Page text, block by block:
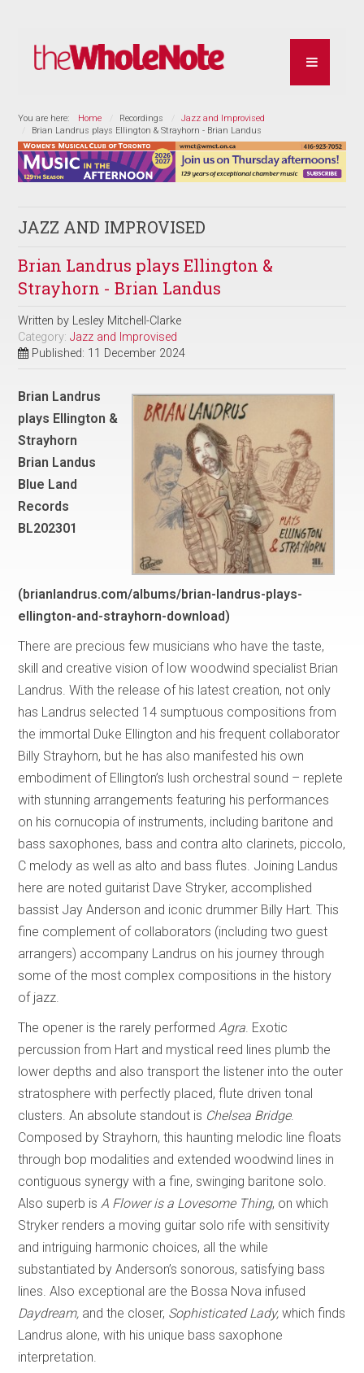
You are here: Home Recordings
Jazz and Improvised
Brian Landrus plays Ellington & Strayhorn - Brian Landus
JAZZ AND IMPROVISED
Brian Landrus plays Ellington &
Strayhorn - Brian Landus
Written by Lesley Mitchell-Clarke
Category:Jazz and Improvised
Published: 11 December 2024
Brian Landrus
plays Ellington &
Strayhorn
Brian Landus
Blue Land
Records
BL202301
(brianlandrus.com/albums/brian-landrus-plays-
ellington-and-strayhorn-download)
There are precious few musicians who have the taste,
skill and creative vision of low woodwind specialist Brian
Landrus. With the release of his latest creation, not only
has Landrus selected 14 sumptuous compositions from
the immortal Duke Ellington and his frequent collaborator
Billy Strayhorn, but he has also manifested his own
embodiment of Ellington’s lush orchestral sound – replete
with stunning arrangements featuring his performances
on his cornucopia of instruments, including baritone and
bass saxophones, bass and contra alto clarinets, piccolo,
C melody as well as alto and bass flutes. Joining Landus
here are noted guitarist Dave Stryker, accomplished
bassist Jay Anderson and iconic drummer Billy Hart. This
fine complement of collaborators (including two guest
arrangers) accompany Landrus on his journey through
some of the most complex compositions in the history
of jazz.
The opener is the rarely performedAgra. Exotic
percussion from Hart and mystical reed lines plumb the
lower depths and also transport the listener into the outer
stratosphere with perfectly placed, flute driven tonal
clusters. An absolute standout is Chelsea Bridge.
Composed by Strayhorn, this haunting melodic line floats
through bop modalities and extended woodwind lines in
contiguous synergy with a fine, swinging baritone solo.
Also superb isA Flower is a Lovesome Thing, on which
Stryker renders a moving guitar solo rife with sensitivity
and intriguing harmonic choices, all the while
substantiated by Anderson’s sonorous, satisfying bass
lines. Also exceptional are the Bossa Nova infused
Daydream, and the closer, Sophisticated Lady,which finds
Landrus alone, with his unique bass saxophone
interpretation.